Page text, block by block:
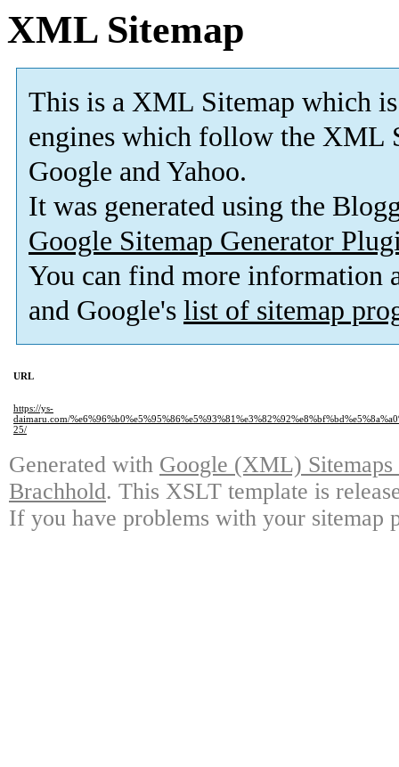
XML Sitemap
This is a XML Sitemap which is
engines which follow the XML
Google and Yahoo.
It was generated using the
Google Sitemap Generator
You can find more information
and Google's list of sitemap
URL
https://ys-
daimaru.com/
25/
Generated with Google (XML)
Brachhold. This XSLT template is
If you have problems with your sitemap